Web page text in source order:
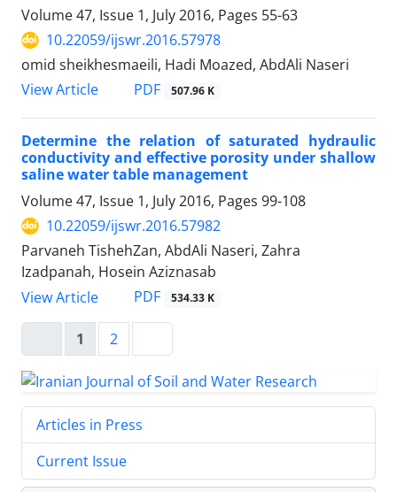
Volume 47, Issue 1, July 2016, Pages 55-63
10.22059/ijswr.2016.57978
omid sheikhesmaeili, Hadi Moazed, AbdAli Naseri
View Article
PDF 507.96 K
Determine the relation of saturated hydraulic
conductivity and effective porosity under shallow
saline water table management
Volume 47, Issue 1, July 2016, Pages 99-108
10.22059/ijswr.2016.57982
Parvaneh TishehZan, AbdAli Naseri, Zahra
Izadpanah, Hosein Aziznasab
View Article
PDF 534.33 K
1 2
Articles in Press
Current Issue